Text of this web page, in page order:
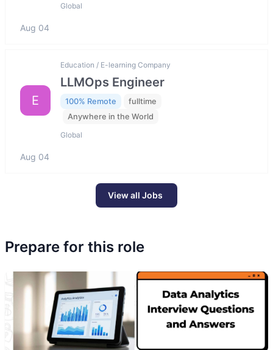
Global
Aug 04
E
Education / E-learning Company
LLMOps Engineer
100% Remote
fulltime
Anywhere in the World
Global
Aug 04
View all Jobs
Prepare for this role